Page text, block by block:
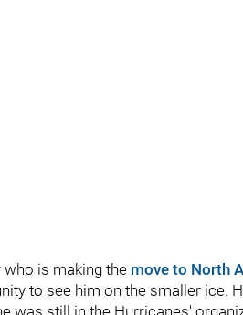
who is making the move to North
to see him on the smaller ice.
was still in the Hurricanes'